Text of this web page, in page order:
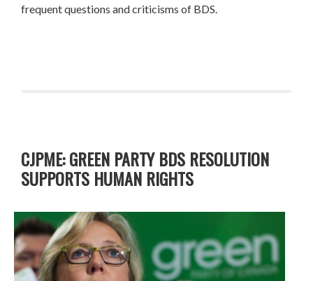
frequent questions and criticisms of BDS.
CJPME: GREEN PARTY BDS RESOLUTION
SUPPORTS HUMAN RIGHTS